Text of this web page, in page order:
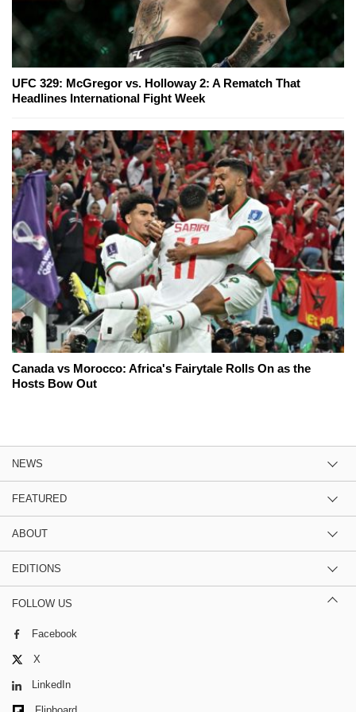
UFC 329: McGregor vs. Holloway 2: A Rematch That
Headlines International Fight Week
Canada vs Morocco: Africa's Fairytale Rolls On as the
Hosts Bow Out
NEWS
FEATURED
ABOUT
EDITIONS
FOLLOW US
Facebook
X
LinkedIn